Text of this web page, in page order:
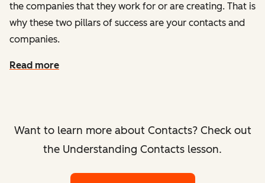
the companies that they work for or are creating. That is
why these two pillars of success are your contacts and
companies.
Read more
Want to learn more about Contacts? Check out
the Understanding Contacts lesson.